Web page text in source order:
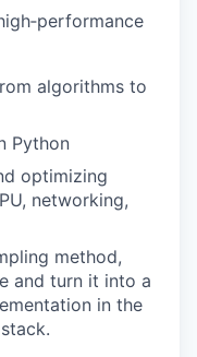
algorithms to
Python
optimizing
networking,
method,
and turn it into a
in the